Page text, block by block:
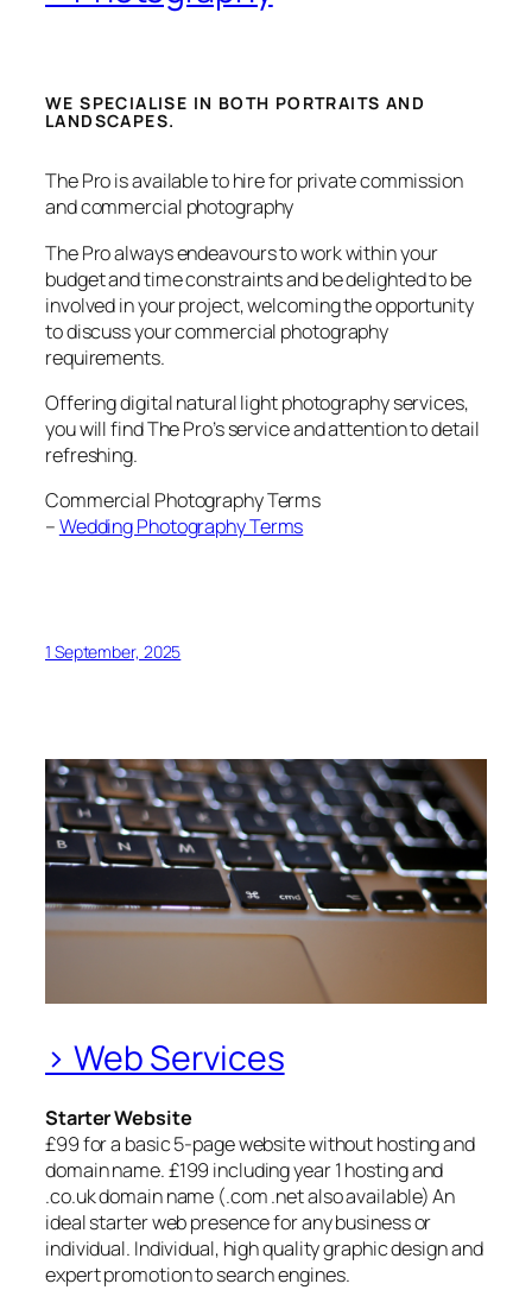
WE SPECIALISE IN BOTH PORTRAITS AND
LANDSCAPES.
The Pro is available to hire for private commission
and commercial photography
The Pro always endeavours to work within your
budget and time constraints and be delighted to be
involved in your project, welcoming the opportunity
to discuss your commercial photography
requirements.
Offering digital natural light photography services,
you will find The Pro’s service and attention to detail
refreshing.
Commercial Photography Terms
–Wedding Photography Terms
1 September, 2025
> Web Services
Starter Website
£99 for a basic 5-page website without hosting and
domain name. £199 including year 1 hosting and
.co.uk domain name (.com .net also available) An
ideal starter web presence for any business or
individual. Individual, high quality graphic design and
expert promotion to search engines.